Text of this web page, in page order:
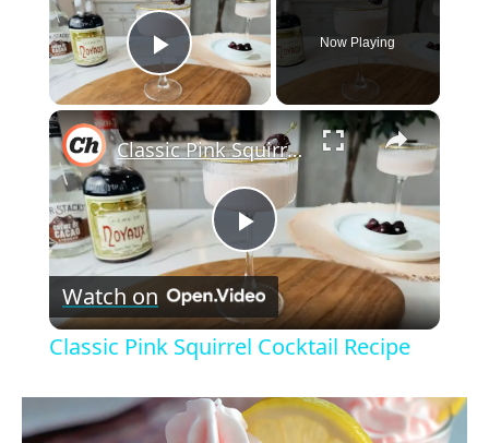
Play Video
Now Playing
×
P
l
Classic Pink Squirrel Cocktail Recipe
Watch on
Classic Pink Squirrel Cocktail Recipe